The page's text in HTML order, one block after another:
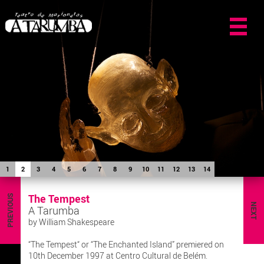
1 2 3 4 5 6 7 8 9 10 11 12 13 14
NEXT
PREVIOUS
The Tempest
A Tarumba
by William Shakespeare
“The Tempest“ or “The Enchanted Island” premiered on
10th December 1997 at Centro Cultural de Belém.